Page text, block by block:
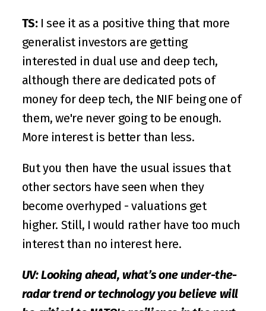
TS: I see it as a positive thing that more
generalist investors are getting
interested in dual use and deep tech,
although there are dedicated pots of
money for deep tech, the NIF being one of
them, we're never going to be enough.
More interest is better than less.
But you then have the usual issues that
other sectors have seen when they
become overhyped - valuations get
higher. Still, I would rather have too much
interest than no interest here.
UV: Looking ahead, what’s one under-the-
radar trend or technology you believe will